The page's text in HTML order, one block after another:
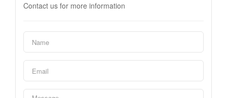
Contact us for more information